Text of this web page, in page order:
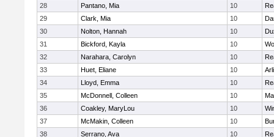
28
Pantano, Mia 10
29
Clark, Mia 10
30
Nolton, Hannah 10
31
Bickford, Kayla 10
32
Narahara, Carolyn 10
33
Huet, Eliane 10
34
Lloyd, Emma 10
35
McDonnell, Colleen 10
36
Coakley, MaryLou 10
37
McMakin, Colleen 10
38
Serrano, Ava 10